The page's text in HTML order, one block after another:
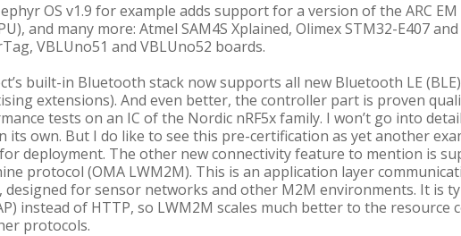
OS v1.9 for example adds support for a version of the ARC
and many more: Atmel SAM4S Xplained, Olimex STM32-E407
VBLUno51 and VBLUno52 boards.
built-in Bluetooth stack now supports all new Bluetooth LE
extensions). And even better, the controller part is proven
tests on an IC of the Nordic nRF5x family. I won’t go into
its own. But I do like to see this pre-certification as yet another
deployment. The other new connectivity feature to mention is
protocol (OMA LWM2M). This is an application layer
designed for sensor networks and other M2M environments. It is
instead of HTTP, so LWM2M scales much better to the resource
protocols.